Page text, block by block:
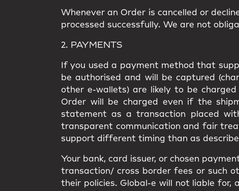
Whenever an Order is cancelled or
processed successfully. We are not
2. PAYMENTS
If you used a payment method that
be authorised and will be captured
other e-wallets) are likely to be
Order will be charged even if the
statement as a transaction placed
transparent communication and fair
support different timing than as
Your bank, card issuer, or chosen
transaction/ cross border fees or such
their policies. Global-e will not liable for,